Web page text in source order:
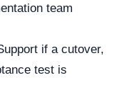
team
if a cutover,
test is